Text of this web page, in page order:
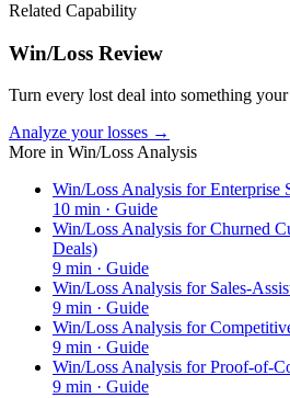
Related Capability
Win/Loss Review
Turn every lost deal into something
Analyze your losses →
More in Win/Loss Analysis
Win/Loss Analysis for Enterprise
10 min · Guide
Win/Loss Analysis for Churned
Deals)
9 min · Guide
Win/Loss Analysis for Sales-
9 min · Guide
Win/Loss Analysis for
9 min · Guide
Win/Loss Analysis for Proof-of-
9 min · Guide